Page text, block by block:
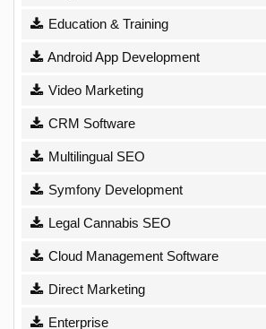
Education & Training
Android App Development
Video Marketing
CRM Software
Multilingual SEO
Symfony Development
Legal Cannabis SEO
Cloud Management Software
Direct Marketing
Enterprise